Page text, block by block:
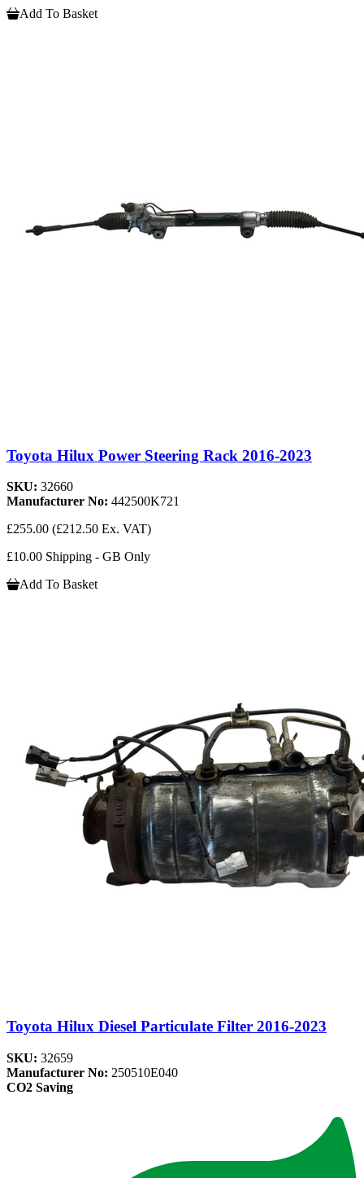
Add To Basket
Toyota Hilux Power Steering Rack 2016-2023
SKU: 32660
Manufacturer No: 442500K721
£255.00 (£212.50 Ex. VAT)
£10.00 Shipping - GB Only
Add To Basket
Toyota Hilux Diesel Particulate Filter 2016-2023
SKU: 32659
Manufacturer No: 250510E040
CO2 Saving